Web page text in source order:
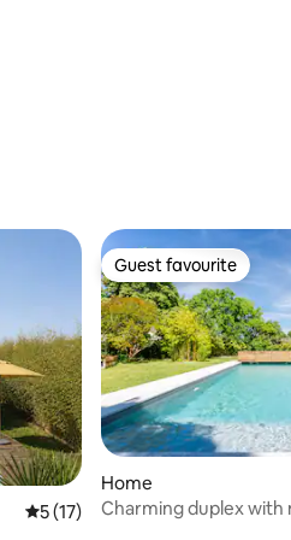
5 out of 5 average rating, 17
5 (17)
Guest favourite
Guest favourite
Home
Charming duplex with